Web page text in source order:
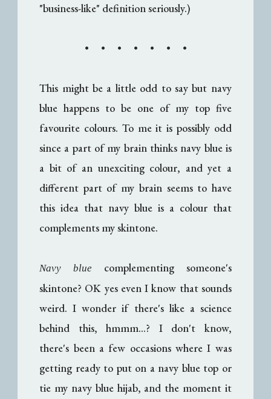
"business-like" definition seriously.)
• • • • • • •
This might be a little odd to say but navy
blue happens to be one of my top five
favourite colours. To me it is possibly odd
since a part of my brain thinks navy blue is
a bit of an unexciting colour, and yet a
different part of my brain seems to have
this idea that navy blue is a colour that
complements my skintone.
Navy blue
complementing someone's
skintone? OK yes even I know that sounds
weird. I wonder if there's like a science
behind this, hmmm...? I don't know,
there's been a few occasions where I was
getting ready to put on a navy blue top or
tie my navy blue hijab, and the moment it